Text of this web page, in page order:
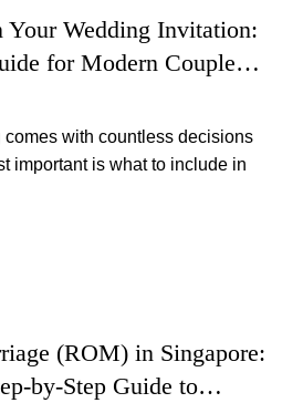
Your Wedding Invitation:
for Modern Couples
with countless decisions
important is what to include in
(ROM) in Singapore:
by-Step Guide to